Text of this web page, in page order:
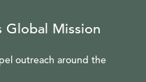
Global Mission
outreach around the